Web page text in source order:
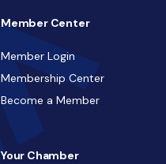
Member Center
Member Login
Membership Center
Become a Member
Your Chamber